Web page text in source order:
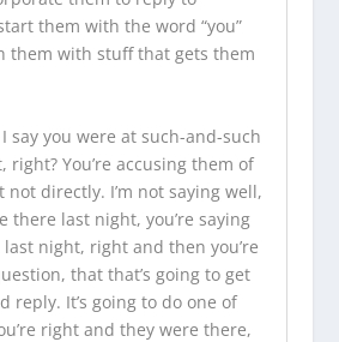
them with the word “you”
them with stuff that gets them
say you were at such-and-such
right? You’re accusing them of
directly. I’m not saying well,
there last night, you’re saying
night, right and then you’re
that that’s going to get
reply. It’s going to do one of
right and they were there,